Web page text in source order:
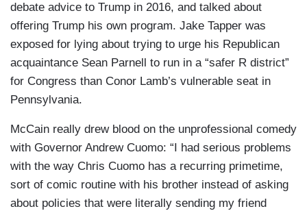
debate advice to Trump in 2016, and talked about
offering Trump his own program. Jake Tapper was
exposed for lying about trying to urge his Republican
acquaintance Sean Parnell to run in a “safer R district”
for Congress than Conor Lamb’s vulnerable seat in
Pennsylvania.
McCain really drew blood on the unprofessional comedy
with Governor Andrew Cuomo: “I had serious problems
with the way Chris Cuomo has a recurring primetime,
sort of comic routine with his brother instead of asking
about policies that were literally sending my friend